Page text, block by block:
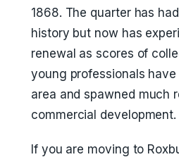
1868. The quarter has
history but now has
renewal as scores of
young professionals
area and spawned much
commercial development.
If you are moving to